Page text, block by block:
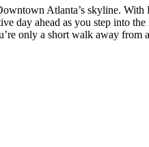
Atlanta’s skyline.
day ahead as you step into
only a short walk away